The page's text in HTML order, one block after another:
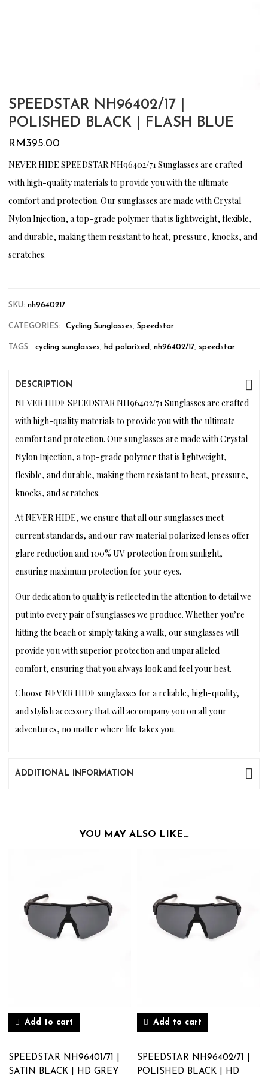
SPEEDSTAR NH96402/17 |
POLISHED BLACK | FLASH BLUE
RM395.00
NEVER HIDE SPEEDSTAR NH96402/71 Sunglasses are crafted
with high-quality materials to provide you with the ultimate
comfort and protection. Our sunglasses are made with Crystal
Nylon Injection, a top-grade polymer that is lightweight, flexible,
and durable, making them resistant to heat, pressure, knocks, and
scratches.
SKU:nh9640217
CATEGORIES: Cycling Sunglasses,Speedstar
TAGS: cycling sunglasses, hd polarized ,nh96402/17, speedstar
DESCRIPTION
NEVER HIDE SPEEDSTAR NH96402/71 Sunglasses are crafted
with high-quality materials to provide you with the ultimate
comfort and protection. Our sunglasses are made with Crystal
Nylon Injection, a top-grade polymer that is lightweight,
flexible, and durable, making them resistant to heat, pressure,
knocks, and scratches.
At NEVER HIDE, we ensure that all our sunglasses meet
current standards, and our raw material polarized lenses offer
glare reduction and 100% UV protection from sunlight,
ensuring maximum protection for your eyes.
Our dedication to quality is reflected in the attention to detail we
put into every pair of sunglasses we produce. Whether you’re
hitting the beach or simply taking a walk, our sunglasses will
provide you with superior protection and unparalleled
comfort, ensuring that you always look and feel your best.
Choose NEVER HIDE sunglasses for a reliable, high-quality,
and stylish accessory that will accompany you on all your
adventures, no matter where life takes you.
ADDITIONAL INFORMATION
YOU MAY ALSO LIKE…
Add to cart
SPEEDSTAR NH96401/71 |
SATIN BLACK | HD GREY
Add to cart
SPEEDSTAR NH96402/71 |
POLISHED BLACK | HD